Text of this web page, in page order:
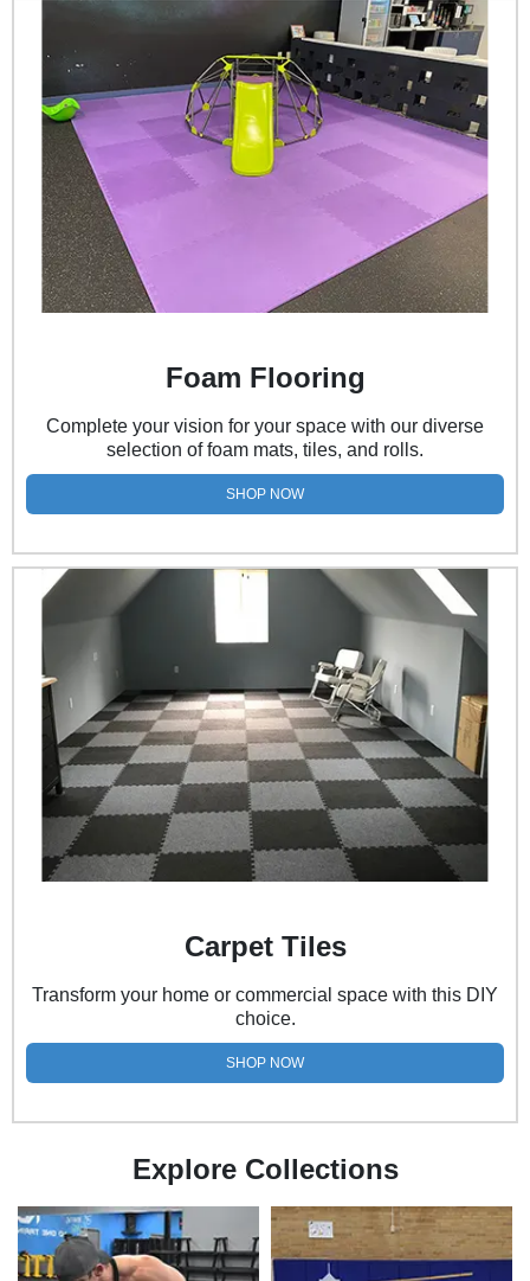
Foam Flooring
Complete your vision for your space with our diverse
selection of foam mats, tiles, and rolls.
SHOP NOW
Carpet Tiles
Transform your home or commercial space with this DIY
choice.
SHOP NOW
Explore Collections